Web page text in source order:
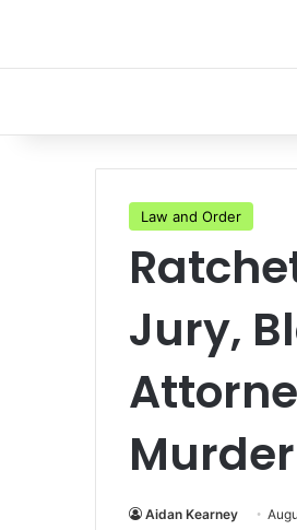
Law and Order
Jury,
Aidan Kearney